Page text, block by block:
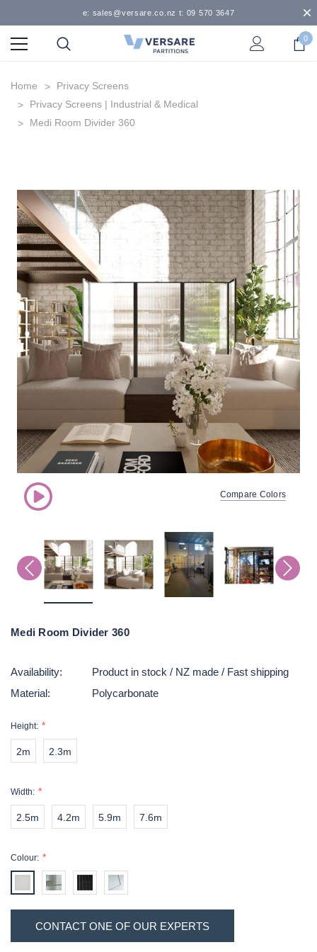
e: sales@versare.co.nz t: 09 570 3647
0
Home
Privacy Screens
Privacy Screens | Industrial & Medical
Medi Room Divider 360
Compare Colors
Medi Room Divider 360
Availability:
Product in stock / NZ made / Fast shipping
Material:
Polycarbonate
Height:
2m 2.3m
Width:
2.5m 4.2m 5.9m 7.6m
Colour:
left
CurrentCONTACT ONE OF OUR EXPERTS